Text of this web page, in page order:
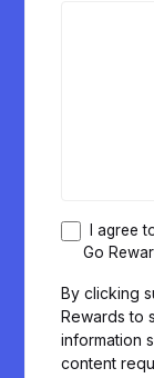
I agree
Go
By clicking
Rewards to
information
content